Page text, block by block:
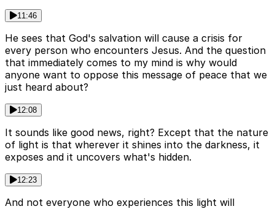
11:46
He sees that God's salvation will cause a crisis for
every person who encounters Jesus. And the question
that immediately comes to my mind is why would
anyone want to oppose this message of peace that we
just heard about?
12:08
It sounds like good news, right? Except that the nature
of light is that wherever it shines into the darkness, it
exposes and it uncovers what's hidden.
12:23
And not everyone who experiences this light will